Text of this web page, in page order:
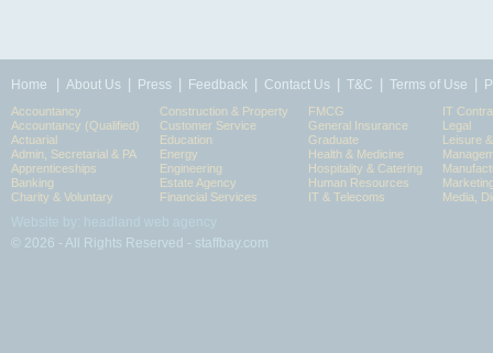
Home About Us Press Feedback Contact Us T&C Terms of Use
Accountancy
Accountancy (Qualified)
Actuarial
Admin, Secretarial & PA
Apprenticeships
Banking
Charity & Voluntary
Construction & Property
Customer Service
Education
Energy
Engineering
Estate Agency
Financial Services
FMCG
General Insurance
Graduate
Health & Medicine
Hospitality & Catering
Human Resources
IT & Telecoms
IT
Legal
Leisure
Media,
© 2026 - All Rights Reserved - staffbay.com